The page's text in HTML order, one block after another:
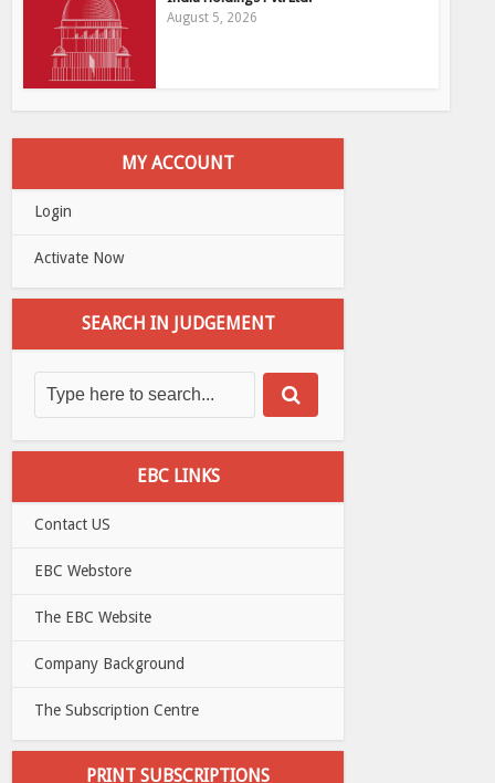
August 5, 2026
MY ACCOUNT
Login
Activate Now
SEARCH IN JUDGEMENT
EBC LINKS
Contact US
EBC Webstore
The EBC Website
Company Background
The Subscription Centre
PRINT SUBSCRIPTIONS